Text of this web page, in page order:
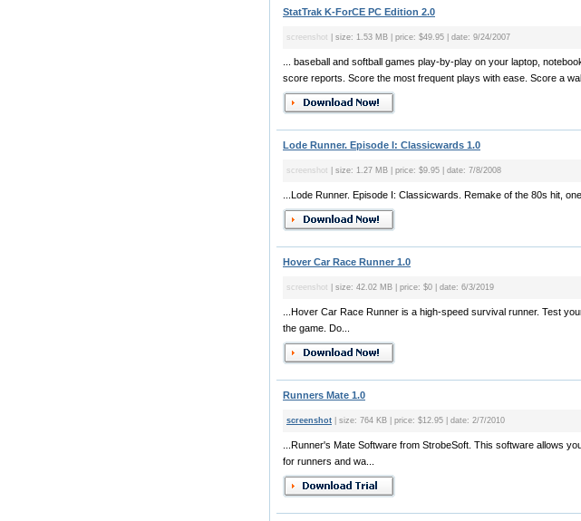
StatTrak K-ForCE PC Edition 2.0
screenshot | size: 1.53 MB | price: $49.95 | date: 9/24/2007
... baseball and softball games play-by-play on your laptop,
score reports. Score the most frequent plays with ease. Score a
Lode Runner. Episode I: Classicwards 1.0
screenshot | size: 1.27 MB | price: $9.95 | date: 7/8/2008
...Lode Runner. Episode I: Classicwards. Remake of the 80s hit,
Hover Car Race Runner 1.0
screenshot | size: 42.02 MB | price: $0 | date: 6/3/2019
...Hover Car Race Runner is a high-speed survival runner. Test
the game. Do...
Runners Mate 1.0
screenshot | size: 764 KB | price: $12.95 | date: 2/7/2010
...Runner's Mate Software from StrobeSoft. This software allows
for runners and wa...